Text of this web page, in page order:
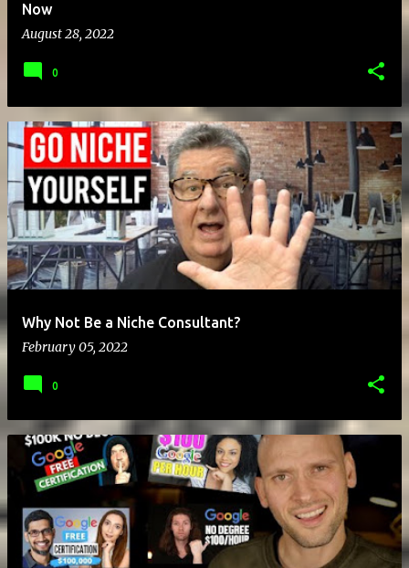
Now
August 28, 2022
0
Why Not Be a Niche Consultant?
February 05, 2022
0